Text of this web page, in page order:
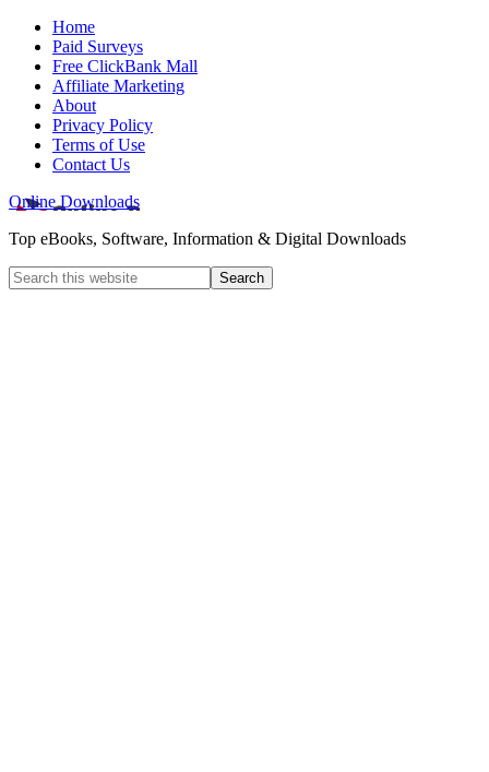
Home
Paid Surveys
Free ClickBank Mall
Affiliate Marketing
About
Privacy Policy
Terms of Use
Contact Us
Online Downloads
Top eBooks, Software, Information & Digital Downloads